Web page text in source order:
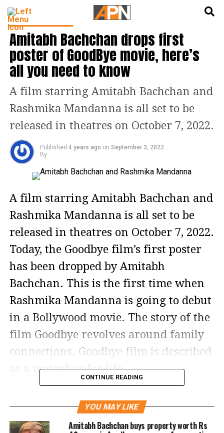
ENTERTAINMENT
Amitabh Bachchan drops first
poster of GoodBye movie, here’s
all you need to know
A film starring Amitabh Bachchan and
Rashmika Mandanna is all set to be
released in theatres on October 7, 2022.
Published 4 years ago on September 3, 2022
By
A film starring Amitabh Bachchan and
Rashmika Mandanna is all set to be
released in theatres on October 7, 2022.
Today, the Goodbye film’s first poster
has been dropped by Amitabh
Bachchan. This is the first time when
Rashmika Mandanna is going to debut
in a Bollywood movie. The story of the
film Goodbye revolves around family
connections. Goodbye film is described
as a metaphor for life.
features Elli AvrRam, Neena Gupta,
Sunil Grover, Sahil Mehta, and Pavail
CONTINUE READING
YOU MAY LIKE
Amitabh Bachchan buys property worth Rs